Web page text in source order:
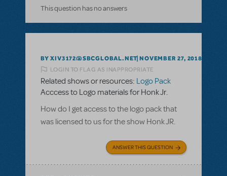
This question has no answers
BY XIV3172@SBCGLOBAL.NET NOVEMBER 27, 2018
LOGIN TO FLAG AS INAPPROPRIATE
Related shows or resources: Logo Pack
Acccess to Logo materials for Honk Jr.
How do I get access to the logo pack that
was licensed to us for the show Honk JR.
ANSWER THIS QUESTION